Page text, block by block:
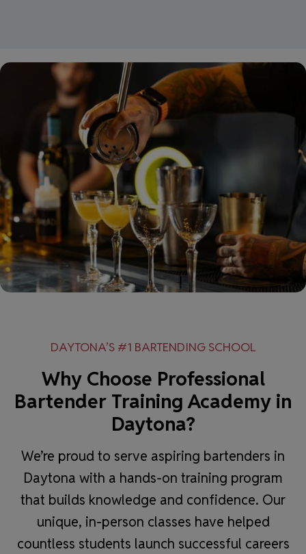
DAYTONA’S #1 BARTENDING SCHOOL
Why Choose Professional
Bartender Training Academy in
Daytona?
We’re proud to serve aspiring bartenders in
Daytona with a hands-on training program
that builds knowledge and confidence. Our
unique, in-person classes have helped
countless students launch successful careers